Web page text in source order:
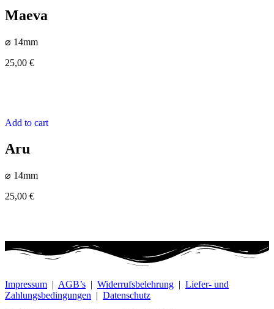
Maeva
⌀ 14mm
25,00 €
Add to cart
Aru
⌀ 14mm
25,00 €
Impressum | AGB’s | Widerrufsbelehrung | Liefer- und
Zahlungsbedingungen | Datenschutz